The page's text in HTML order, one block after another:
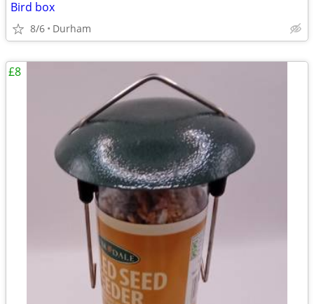
Bird box
8/6 Durham
£8